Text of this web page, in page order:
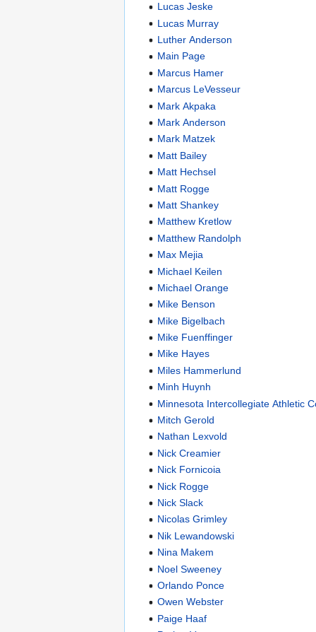
Lucas Jeske
Lucas Murray
Luther Anderson
Main Page
Marcus Hamer
Marcus LeVesseur
Mark Akpaka
Mark Anderson
Mark Matzek
Matt Bailey
Matt Hechsel
Matt Rogge
Matt Shankey
Matthew Kretlow
Matthew Randolph
Max Mejia
Michael Keilen
Michael Orange
Mike Benson
Mike Bigelbach
Mike Fuenffinger
Mike Hayes
Miles Hammerlund
Minh Huynh
Minnesota Intercollegiate Athletic
Mitch Gerold
Nathan Lexvold
Nick Creamier
Nick Fornicoia
Nick Rogge
Nick Slack
Nicolas Grimley
Nik Lewandowski
Nina Makem
Noel Sweeney
Orlando Ponce
Owen Webster
Paige Haaf